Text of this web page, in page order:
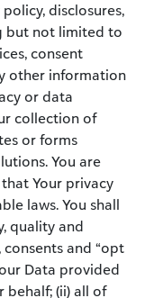
disclosures,
but not limited to
consent
other information
or data
collection of
or forms
You are
Your privacy
laws. You shall
quality and
and “opt
Data provided
behalf; (ii) all of